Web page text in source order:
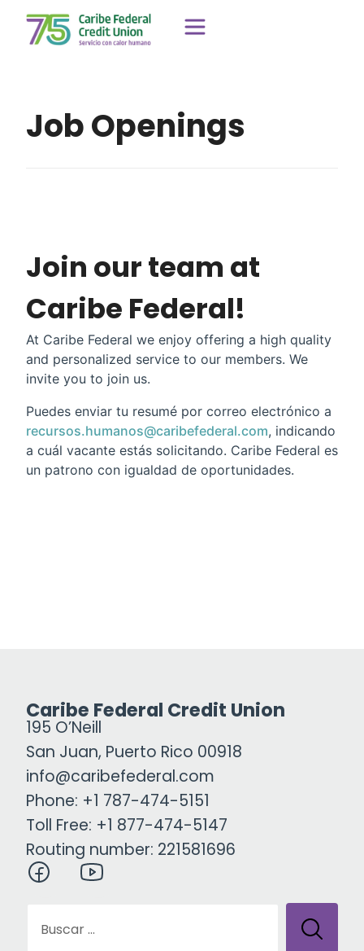
Job Openings
Join our team at
Caribe Federal!
At Caribe Federal we enjoy offering a high quality
and personalized service to our members. We
invite you to join us.
Puedes enviar tu resumé por correo electrónico a
recursos.humanos@caribefederal.com, indicando
a cuál vacante estás solicitando. Caribe Federal es
un patrono con igualdad de oportunidades.
Caribe Federal Credit Union
195 O’Neill
San Juan, Puerto Rico 00918
info@caribefederal.com
Phone: +1 787-474-5151
Toll Free: +1 877-474-5147
Routing number: 221581696